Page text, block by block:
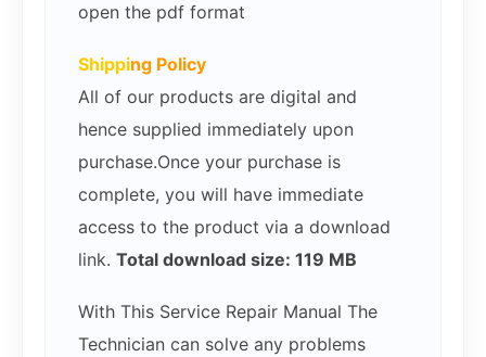
open the pdf format
Shipping Policy
All of our products are digital and
hence supplied immediately upon
purchase.Once your purchase is
complete, you will have immediate
access to the product via a download
link. Total download size: 119 MB
With This Service Repair Manual The
Technician can solve any problems